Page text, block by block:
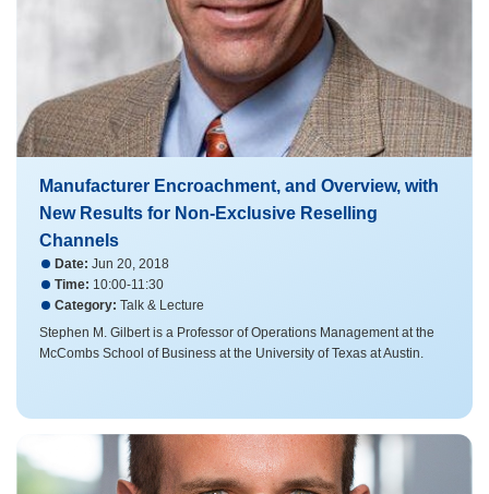
Manufacturer Encroachment, and Overview, with
New Results for Non-Exclusive Reselling
Channels
Date: Jun 20, 2018
Time: 10:00-11:30
Category: Talk & Lecture
Stephen M. Gilbert is a Professor of Operations Management at the
McCombs School of Business at the University of Texas at Austin.